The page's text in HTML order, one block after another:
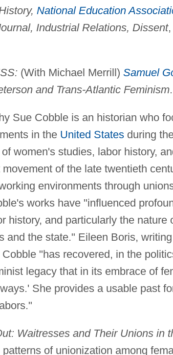
National Education
Industrial Relations, Dissent,
(With Michael Merrill) Samuel
and Trans-Atlantic Feminism.
Sue Cobble is an historian who
in the United Statesduring
women's studies, labor history,
of the late twentieth
environments through
works have "influenced
history, and particularly the nature
and the state." Eileen Boris,
"has recovered, in the
legacy that in its embrace of
She provides a usable past
Waitresses and Their Unions in
of unionization among